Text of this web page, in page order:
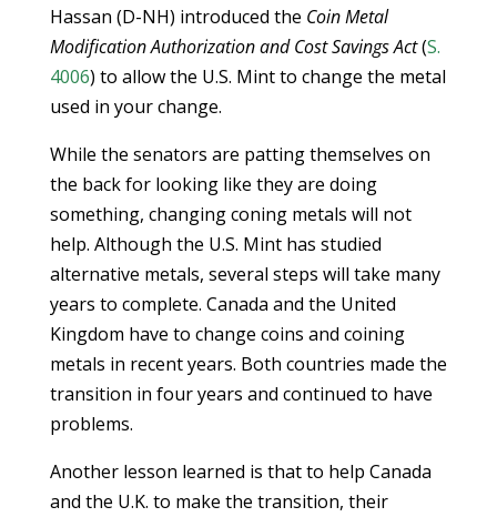
Hassan (D-NH) introduced the Coin Metal
Modification Authorization and Cost Savings Act(S.
4006) to allow the U.S. Mint to change the metal
used in your change.
While the senators are patting themselves on
the back for looking like they are doing
something, changing coning metals will not
help. Although the U.S. Mint has studied
alternative metals, several steps will take many
years to complete. Canada and the United
Kingdom have to change coins and coining
metals in recent years. Both countries made the
transition in four years and continued to have
problems.
Another lesson learned is that to help Canada
and the U.K. to make the transition, their